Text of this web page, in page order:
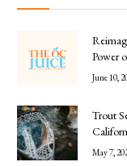
Power
June 10,
Trout
May 7,